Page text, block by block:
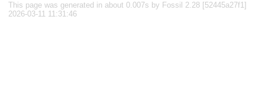
This page was generated in about 0.007s by Fossil 2.28 [52445a27f1]
2026-03-11 11:31:46